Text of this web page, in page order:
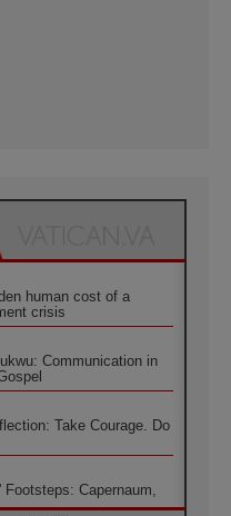
human cost of a
crisis
Communication in
Take Courage. Do
Footsteps: Capernaum,